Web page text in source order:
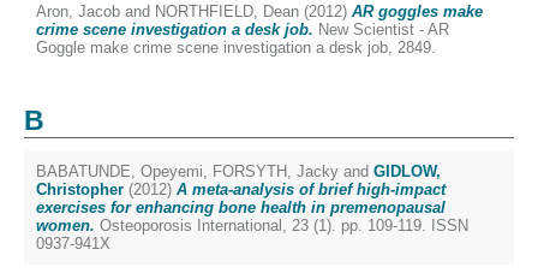
Aron, Jacob and NORTHFIELD, Dean (2012) AR goggles make
crime scene investigation a desk job. New Scientist - AR
Goggle make crime scene investigation a desk job, 2849.
B
BABATUNDE, Opeyemi, FORSYTH, Jacky and GIDLOW,
Christopher (2012) A meta-analysis of brief high-impact
exercises for enhancing bone health in premenopausal
women. Osteoporosis International, 23 (1). pp. 109-119. ISSN
0937-941X